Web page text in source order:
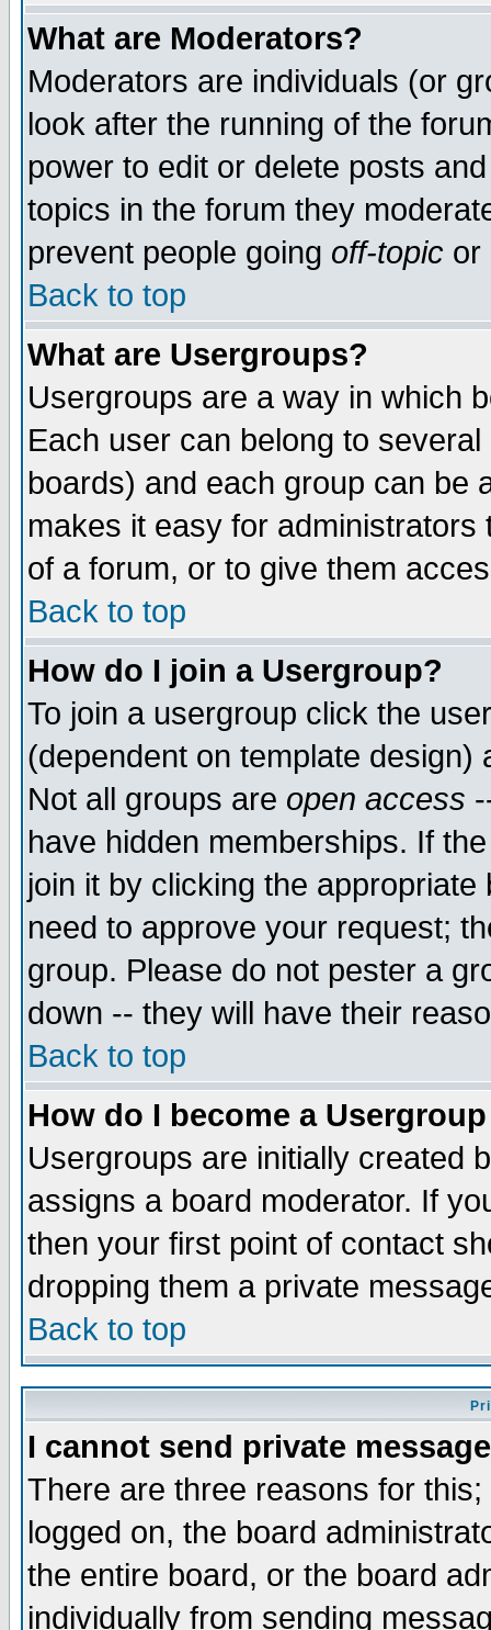
What are Moderators?
Moderators are individuals (or
look after the running of the
power to edit or delete posts
topics in the forum they
prevent people going off-topic or
Back to top
What are Usergroups?
Usergroups are a way in which
Each user can belong to
boards) and each group can be
makes it easy for
of a forum, or to give them
Back to top
How do I join a Usergroup?
To join a usergroup click the
(dependent on template
Not all groups are open access
have hidden memberships. If
join it by clicking the
need to approve your request;
group. Please do not pester a
down -- they will have their
Back to top
How do I become a
Usergroups are initially created
assigns a board moderator. If
then your first point of contact
dropping them a private
Back to top
I cannot send private
There are three reasons for
logged on, the board
the entire board, or the board
individually from sending